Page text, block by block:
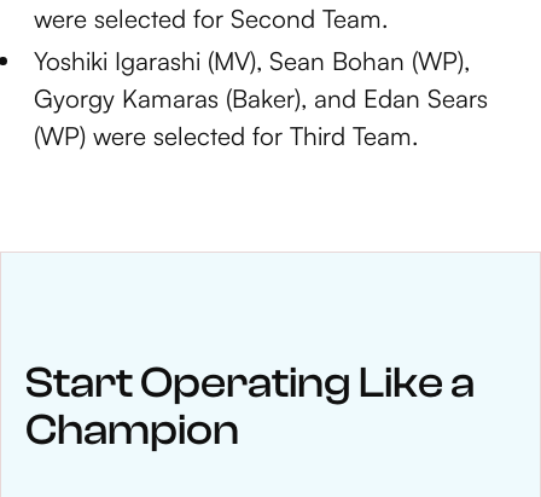
were selected for Second Team.
Yoshiki Igarashi (MV), Sean Bohan (WP),
Gyorgy Kamaras (Baker), and Edan Sears
(WP) were selected for Third Team.
Keep upwith WinWon
See below for recent news and follow us on social media
Start Operating Like a
Champion